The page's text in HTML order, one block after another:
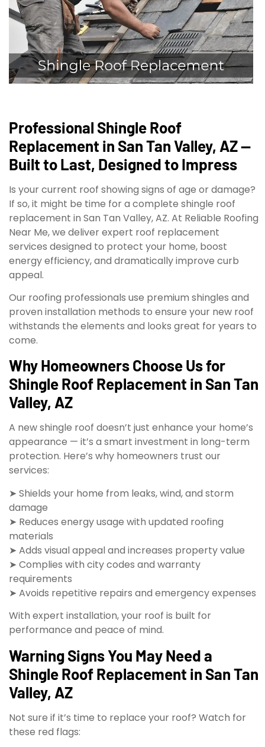
Professional Shingle Roof
Replacement in San Tan Valley, AZ —
Built to Last, Designed to Impress
Is your current roof showing signs of age or damage?
If so, it might be time for a complete shingle roof
replacement in San Tan Valley, AZ. At Reliable Roofing
Near Me, we deliver expert roof replacement
services designed to protect your home, boost
energy efficiency, and dramatically improve curb
appeal.
Our roofing professionals use premium shingles and
proven installation methods to ensure your new roof
withstands the elements and looks great for years to
come.
Why Homeowners Choose Us for
Shingle Roof Replacement in San Tan
Valley, AZ
A new shingle roof doesn’t just enhance your home’s
appearance — it’s a smart investment in long-term
protection. Here’s why homeowners trust our
services:
➤ Shields your home from leaks, wind, and storm
damage
➤ Reduces energy usage with updated roofing
materials
➤ Adds visual appeal and increases property value
➤ Complies with city codes and warranty
requirements
➤ Avoids repetitive repairs and emergency expenses
With expert installation, your roof is built for
performance and peace of mind.
Warning Signs You May Need a
Shingle Roof Replacement in San Tan
Valley, AZ
Not sure if it’s time to replace your roof? Watch for
these red flags: